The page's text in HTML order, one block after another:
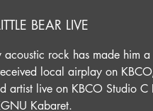
BEAR LIVE
rock has made him a
local airplay on
artist live on KBCO Studio C
Kabaret.